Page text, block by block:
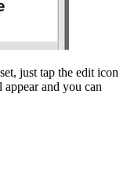
just tap the edit icon
and you can